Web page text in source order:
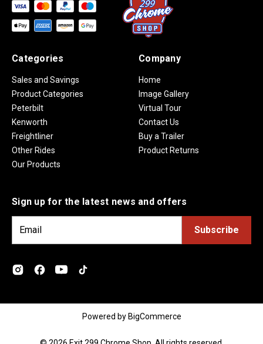
Categories
Sales and Savings
Product Categories
Peterbilt
Kenworth
Freightliner
Other Rides
Our Products
Company
Home
Image Gallery
Virtual Tour
Contact Us
Buy a Trailer
Product Returns
Sign up for the latest news and offers
i
d
Powered by BigCommerce